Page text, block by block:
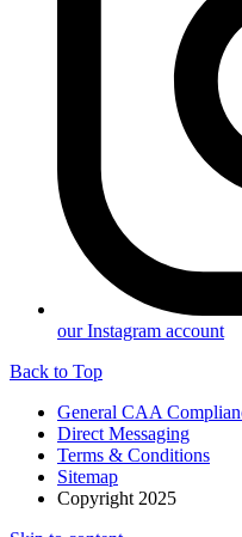
our Instagram account
Back to Top
General CAA
Direct Messaging
Terms & Conditions
Sitemap
Copyright 2025